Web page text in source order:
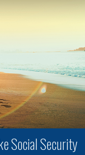
Social Security